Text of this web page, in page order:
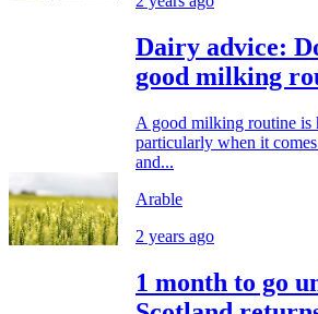
Dairy advice:
good milking
A good milking routine is
particularly when it
and...
Arable
2 years ago
1 month to go